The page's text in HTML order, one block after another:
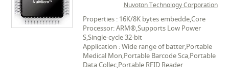
Nuvoton Technology Corporation
Properties : 16K/8K bytes embedde,Core
Processor: ARM®,Supports Low Power
S,Single-cycle 32-bit
Application : Wide range of batter,Portable
Medical Mon,Portable Barcode Sca,Portable
Data Collec,Portable RFID Reader